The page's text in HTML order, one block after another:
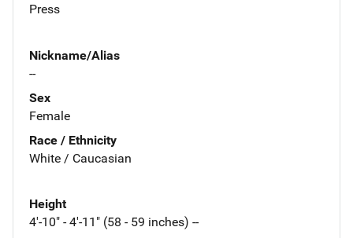
Press
Nickname/Alias
--
Sex
Female
Race / Ethnicity
White / Caucasian
Height
4'-10" - 4'-11" (58 - 59 inches) --